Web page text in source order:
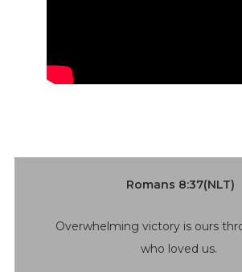
Romans 8:37(NLT)
Overwhelming victory is ours
who loved us.